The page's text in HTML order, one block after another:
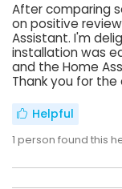
After comparing
on positive
Assistant. I'm
installation was
and the Home
Thank you for
Helpful
1 person found this